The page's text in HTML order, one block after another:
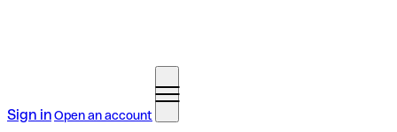
Sign inOpen an account